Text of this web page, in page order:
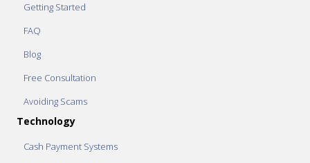
Getting Started
FAQ
Blog
Free Consultation
Avoiding Scams
Technology
Cash Payment Systems